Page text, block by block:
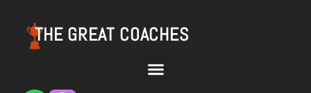
THE GREAT COACHES